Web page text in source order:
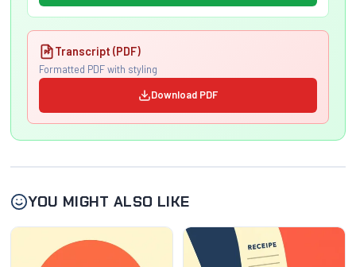
Transcript (PDF)
Formatted PDF with styling
Download PDF
YOU MIGHT ALSO LIKE